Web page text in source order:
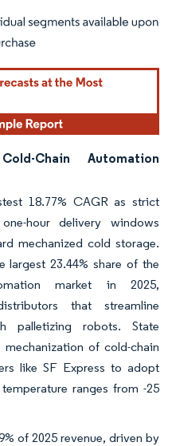
attribution under CC BY 4.0.
Chain Automation
18.77% CAGR as strict
hour delivery windows
mechanized cold storage.
largest 23.44% share of the
market in 2025,
that streamline
palletizing robots. State
of cold-chain
like SF Express to adopt
ranges from -25
of 2025 revenue, driven by